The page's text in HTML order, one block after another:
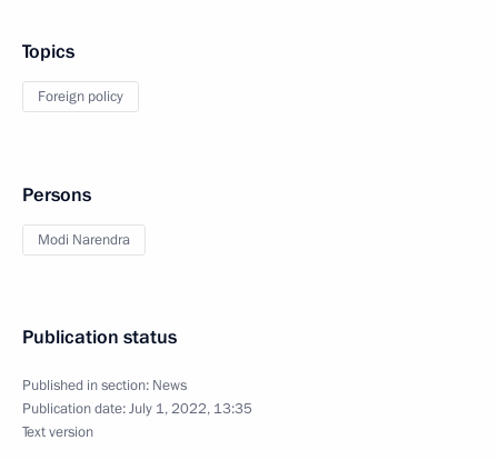
Topics
Foreign policy
Persons
Modi Narendra
Publication status
Published in section: News
Publication date:July 1, 2022, 13:35
Text version